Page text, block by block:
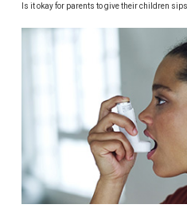
Is it okay for parents to give their children